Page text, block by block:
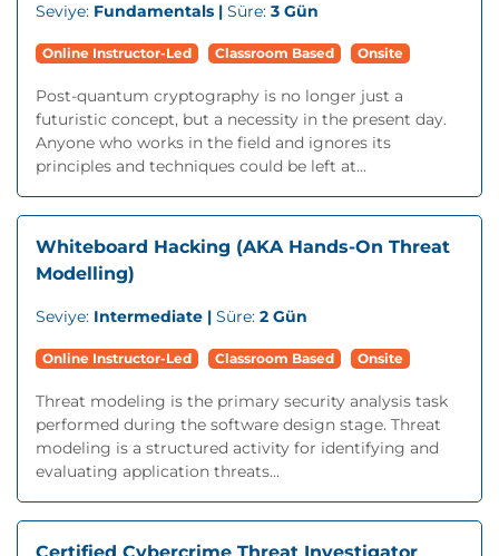
Seviye: Fundamentals | Süre: 3 Gün
Online Instructor-Led Classroom Based Onsite
Post-quantum cryptography is no longer just a
futuristic concept, but a necessity in the present day.
Anyone who works in the field and ignores its
principles and techniques could be left at...
Whiteboard Hacking (AKA Hands-On Threat
Modelling)
Seviye: Intermediate | Süre: 2 Gün
Online Instructor-Led Classroom Based Onsite
Threat modeling is the primary security analysis task
performed during the software design stage. Threat
modeling is a structured activity for identifying and
evaluating application threats...